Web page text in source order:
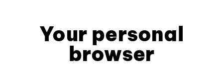
Your personal
browser